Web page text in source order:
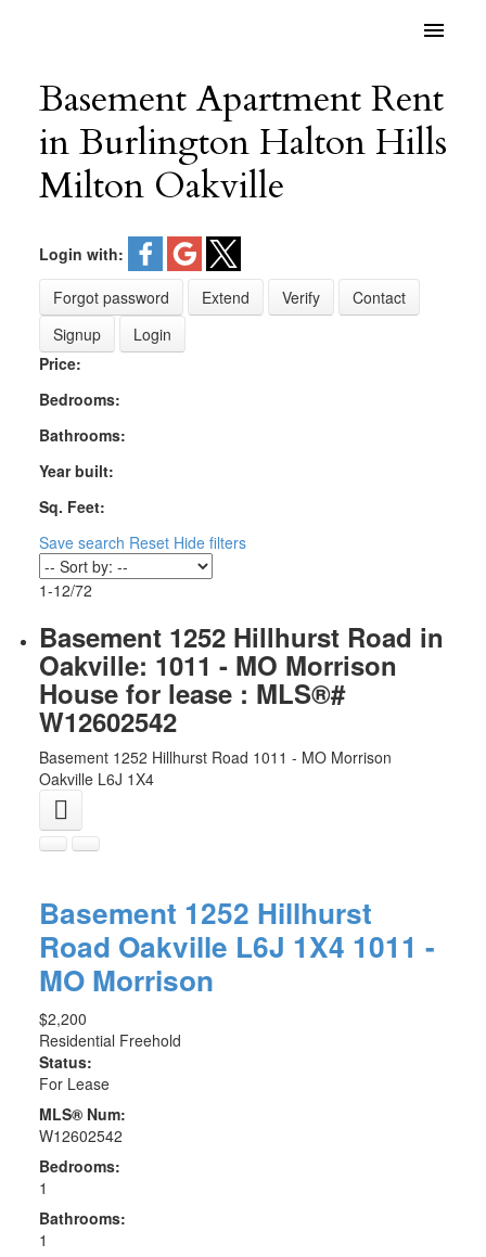
Basement Apartment Rent
in Burlington Halton Hills
Milton Oakville
Login with:
Forgot password
Extend Verify
Contact
Signup
Login
Price:
Bedrooms:
Bathrooms:
Year built:
Sq. Feet:
Save search Reset Hide filters
1-12/72
Basement 1252 Hillhurst Road in
Oakville: 1011 - MO Morrison
House for lease : MLS®#
W12602542
Basement 1252 Hillhurst Road 1011 - MO Morrison
Oakville L6J 1X4
Basement 1252 Hillhurst
Road Oakville L6J 1X4 1011 -
MO Morrison
$2,200
Residential Freehold
Status:
For Lease
MLS® Num:
W12602542
Bedrooms:
1
Bathrooms:
1